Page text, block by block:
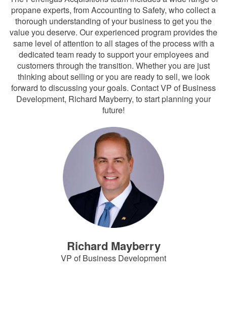
propane experts, from Accounting to Safety, who collect a
thorough understanding of your business to get you the
value you deserve. Our experienced program provides the
same level of attention to all stages of the process with a
dedicated team ready to support your employees and
customers through the transition. Whether you are just
thinking about selling or you are ready to sell, we look
forward to discussing your goals. Contact VP of Business
Development, Richard Mayberry, to start planning your
future!
Richard Mayberry
VP of Business Development